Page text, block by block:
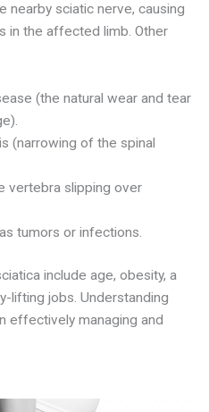
nearby sciatic nerve, causing
in the affected limb. Other
(the natural wear and tear
(narrowing of the spinal
vertebra slipping over
tumors or infections.
include age, obesity, a
lifting jobs. Understanding
effectively managing and